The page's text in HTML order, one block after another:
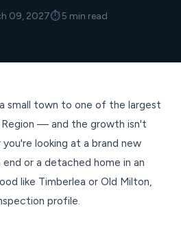
09, 2027⏱ 5 min read
small town to one of the largest
Region — and the growth isn't
looking at a brand new
or a detached home in an
like Timberlea or Old Milton,
profile.